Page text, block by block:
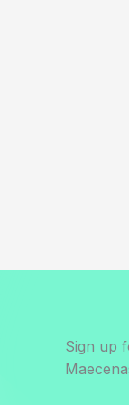
Sign up